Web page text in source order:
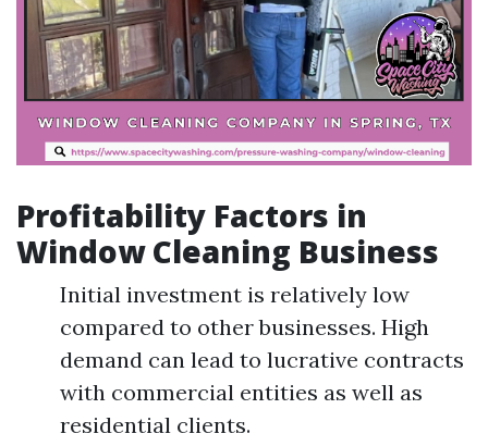
Profitability Factors in
Window Cleaning Business
Initial investment is relatively low
compared to other businesses. High
demand can lead to lucrative contracts
with commercial entities as well as
residential clients.